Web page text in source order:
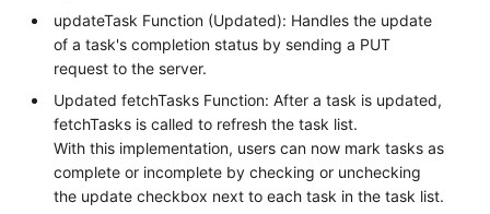
updateTask Function (Updated): Handles the update
of a task's completion status by sending a PUT
request to the server.
Updated fetchTasks Function: After a task is updated,
fetchTasks is called to refresh the task list.
With this implementation, users can now mark tasks as
complete or incomplete by checking or unchecking
the update checkbox next to each task in the task list.